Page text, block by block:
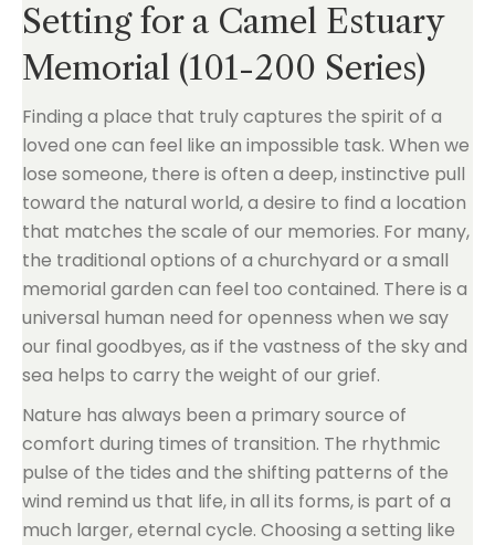
Setting for a Camel Estuary
Memorial (101-200 Series)
Finding a place that truly captures the spirit of a
loved one can feel like an impossible task. When we
lose someone, there is often a deep, instinctive pull
toward the natural world, a desire to find a location
that matches the scale of our memories. For many,
the traditional options of a churchyard or a small
memorial garden can feel too contained. There is a
universal human need for openness when we say
our final goodbyes, as if the vastness of the sky and
sea helps to carry the weight of our grief.
Nature has always been a primary source of
comfort during times of transition. The rhythmic
pulse of the tides and the shifting patterns of the
wind remind us that life, in all its forms, is part of a
much larger, eternal cycle. Choosing a setting like